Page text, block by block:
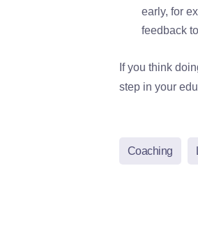
early, for
feedback
If you think
step in your
Coaching